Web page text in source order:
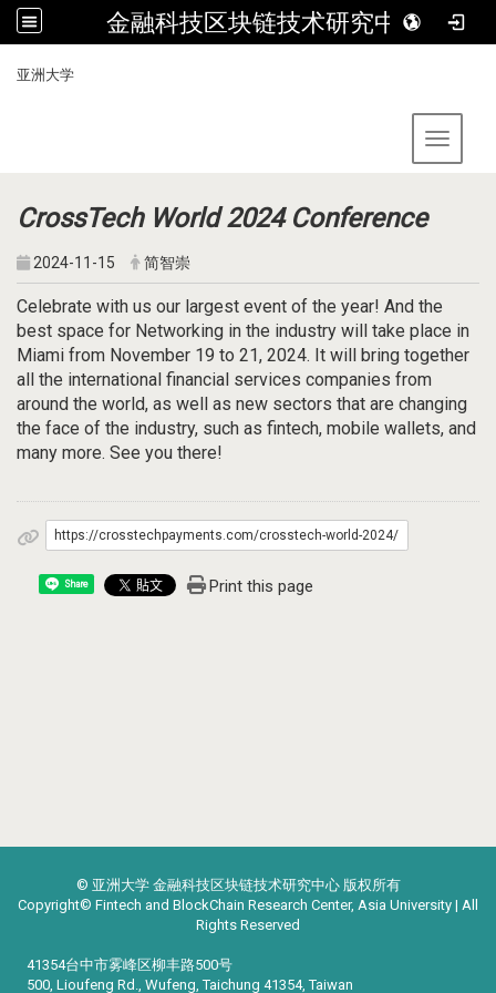
金融科技区块链技术研究中心
亚洲大学
Toggle
CrossTech World 2024 Conference
2024-11-15 简智崇
Celebrate with us our largest event of the year! And the
best space for Networking in the industry will take place in
Miami from November 19 to 21, 2024. It will bring together
all the international financial services companies from
around the world, as well as new sectors that are changing
the face of the industry, such as fintech, mobile wallets, and
many more. See you there!
https://crosstechpayments.com/crosstech-world-2024/
Share Print this page
© 亚洲大学 金融科技区块链技术研究中心 版权所有
Copyright© Fintech and BlockChain Research Center, Asia University | All
Rights Reserved
41354台中市雾峰区柳丰路500号
500, Lioufeng Rd., Wufeng, Taichung 41354, Taiwan